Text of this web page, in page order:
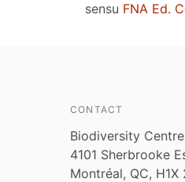
sensu FNA Ed.
CONTACT
Biodiversity Centre
4101 Sherbrooke
Montréal, QC, H1X